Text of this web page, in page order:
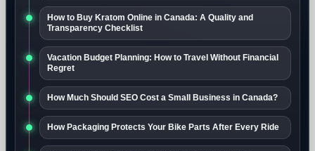
How to Buy Kratom Online in Canada: A Quality and
Transparency Checklist
Vacation Budget Planning: How to Travel Without Financial
Regret
How Much Should SEO Cost a Small Business in Canada?
How Packaging Protects Your Bike Parts After Every Ride